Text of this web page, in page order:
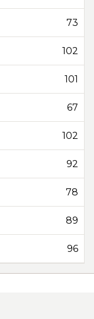
73
102
101
67
102
92
78
89
96